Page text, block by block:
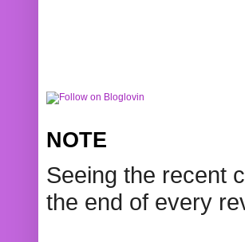
NOTE
Seeing the recent
the end of every